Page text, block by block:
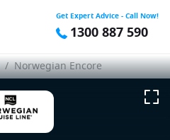
Get Expert Advice - Call Now!
1300 887 590
/ Norwegian Encore